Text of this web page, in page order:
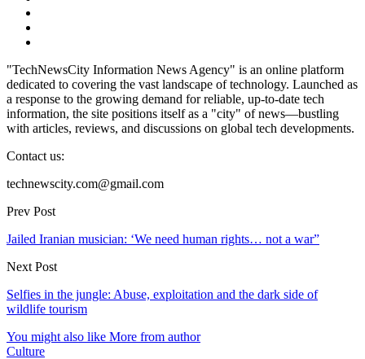
"TechNewsCity Information News Agency" is an online platform
dedicated to covering the vast landscape of technology. Launched as
a response to the growing demand for reliable, up-to-date tech
information, the site positions itself as a "city" of news—bustling
with articles, reviews, and discussions on global tech developments.
Contact us:
technewscity.com@gmail.com
Prev Post
Jailed Iranian musician: ‘We need human rights… not a war”
Next Post
Selfies in the jungle: Abuse, exploitation and the dark side of
wildlife tourism
You might also like More from author
Culture